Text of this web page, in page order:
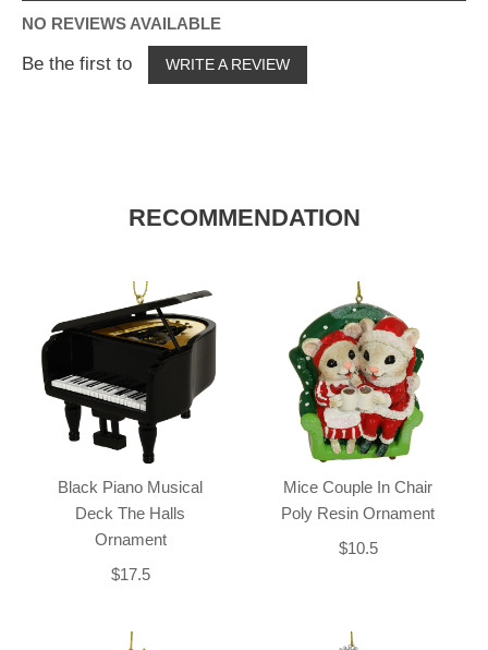
NO REVIEWS AVAILABLE
Be the first to WRITE A REVIEW
RECOMMENDATION
Black Piano Musical
Deck The Halls
Ornament
$17.5
Mice Couple In Chair
Poly Resin Ornament
$10.5